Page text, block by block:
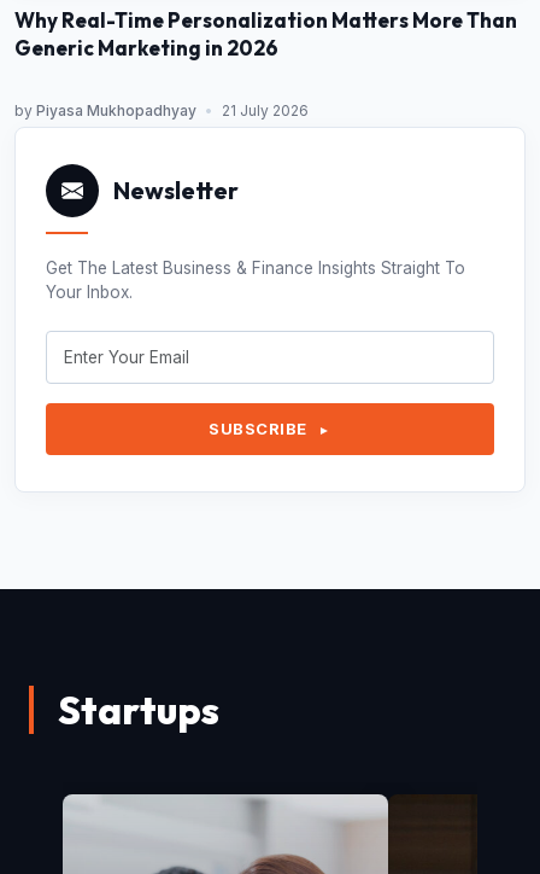
Why Real-Time Personalization Matters More Than
Generic Marketing in 2026
by Piyasa Mukhopadhyay • 21 July 2026
Newsletter
Get The Latest Business & Finance Insights Straight To
Your Inbox.
SUBSCRIBE ►
Startups